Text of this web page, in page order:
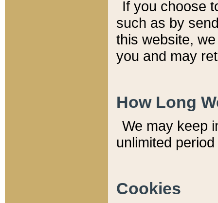
If you choose
such as by
this website,
you and may
How Long
We may keep
unlimited
Cookies